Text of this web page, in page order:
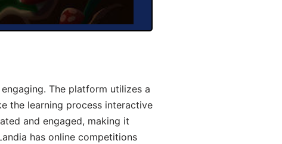
The platform utilizes a
the learning process interactive
and engaged, making it
has online competitions